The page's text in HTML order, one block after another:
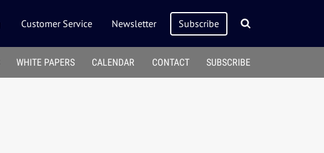
Customer Service Newsletter Subscribe
WHITE PAPERS CALENDAR CONTACT SUBSCRIBE